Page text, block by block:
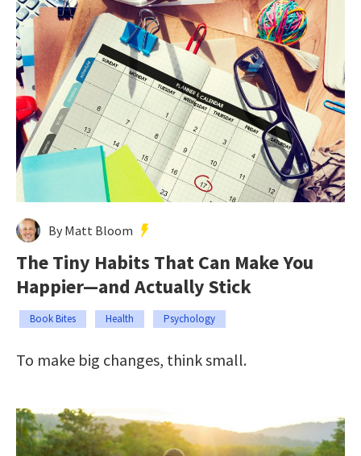
By Matt Bloom
The Tiny Habits That Can Make You
Happier—and Actually Stick
Book Bites Health Psychology
To make big changes, think small.